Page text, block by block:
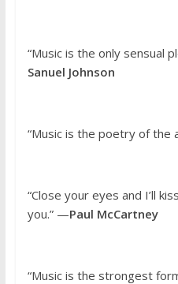
“Music is the only sensual
Sanuel Johnson
“Music is the poetry of the
“Close your eyes and I’ll
you.” —Paul McCartney
“Music is the strongest